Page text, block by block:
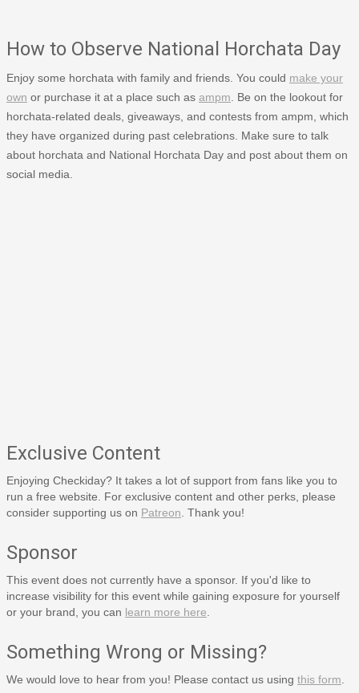
How to Observe National Horchata Day
Enjoy some horchata with family and friends. You could make your
own or purchase it at a place such as ampm . Be on the lookout for
horchata-related deals, giveaways, and contests from ampm, which
they have organized during past celebrations. Make sure to talk
about horchata and National Horchata Day and post about them on
social media.
Exclusive Content
Enjoying Checkiday? It takes a lot of support from fans like you to
run a free website. For exclusive content and other perks, please
consider supporting us on Patreon . Thank you!
Sponsor
This event does not currently have a sponsor. If you'd like to
increase visibility for this event while gaining exposure for yourself
or your brand, you can learn more here
Something Wrong or Missing?
We would love to hear from you! Please contact us using this form